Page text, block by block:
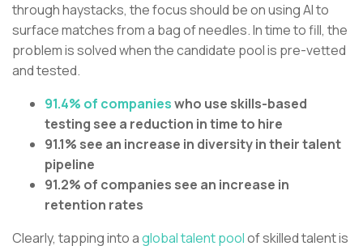
through haystacks, the focus should be on using AI to
surface matches from a bag of needles. In time to fill, the
problem is solved when the candidate pool is pre-vetted
and tested.
91.4% of companieswho use skills-based
testing see a reduction in time to hire
91.1% see an increase in diversity in their talent
pipeline
91.2% of companies see an increase in
retention rates
Clearly, tapping into aglobal talent poolof skilled talent is